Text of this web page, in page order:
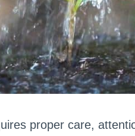
proper care,